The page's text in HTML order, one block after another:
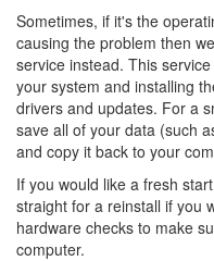
Sometimes, if it's the
causing the problem then
service instead. This
your system and installing
drivers and updates. For a
save all of your data (such
and copy it back to your
If you would like a fresh
straight for a reinstall if you
hardware checks to make
computer.